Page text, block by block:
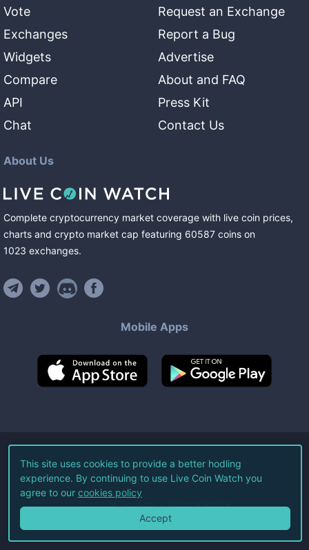
Vote
Exchanges
Widgets
Compare
API
Chat
Request an Exchange
Report a Bug
Advertise
About and FAQ
Press Kit
Contact Us
About Us
Complete cryptocurrency market coverage with live coin prices,
charts and crypto market cap featuring 60587 coins on
1023 exchanges.
Mobile Apps
©2026Live Coin Watch LLC.
All Rights Reserved.
Terms of Service Privacy Policy
This site uses cookies to provide a better hodling
experience. By continuing to use Live Coin Watch you
agree to our cookies policy
Accept